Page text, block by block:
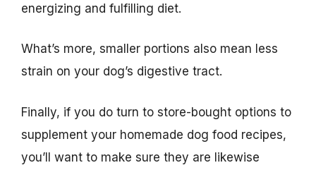
energizing and fulfilling diet.
What’s more, smaller portions also mean less
strain on your dog’s digestive tract.
Finally, if you do turn to store-bought options to
supplement your homemade dog food recipes,
you’ll want to make sure they are likewise